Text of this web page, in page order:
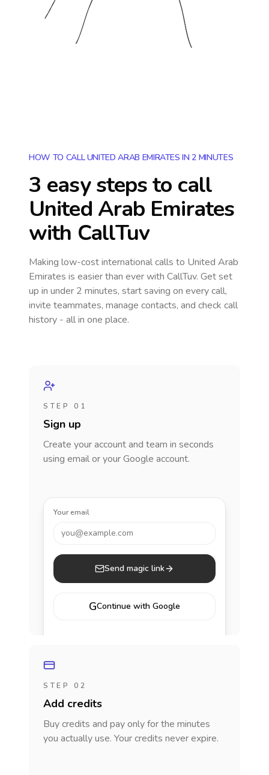
HOW TO CALL UNITED ARAB EMIRATES IN 2 MINUTES
3 easy steps to call
United Arab Emirates
with CallTuv
Making low-cost international calls to United Arab
Emirates is easier than ever with CallTuv. Get set
up in under 2 minutes, start saving on every call,
invite teammates, manage contacts, and check call
history - all in one place.
STEP 01
Sign up
Create your account and team in seconds
using email or your Google account.
Your email
you@example.com
Send magic link
GContinue with Google
STEP 02
Add credits
Buy credits and pay only for the minutes
you actually use. Your credits never expire.